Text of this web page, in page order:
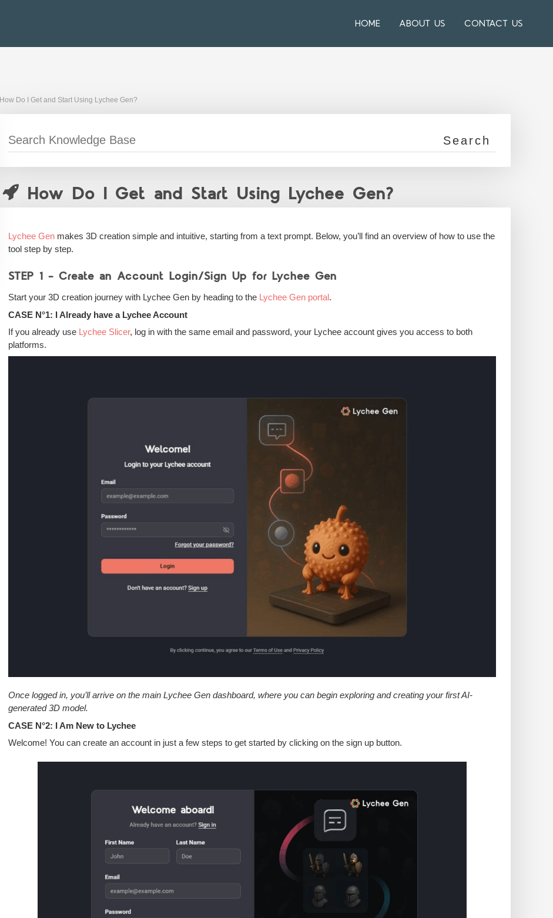
HOME ABOUT US CONTACT US
How Do I Get and Start Using Lychee Gen?
How Do I Get and Start Using Lychee Gen?
Lychee Gen makes 3D creation simple and intuitive, starting from a text prompt. Below, you’ll find an overview of how to use the
tool step by step.
STEP 1 – Create an Account Login/Sign Up for Lychee Gen
Start your 3D creation journey with Lychee Gen by heading to the Lychee Gen portal.
CASE N°1: I Already have a Lychee Account
If you already use Lychee Slicer, log in with the same email and password, your Lychee account gives you access to both
platforms.
Once logged in, you’ll arrive on the main Lychee Gen dashboard, where you can begin exploring and creating your first AI-
generated 3D model.
CASE N°2: I Am New to Lychee
Welcome! You can create an account in just a few steps to get started by clicking on the sign up button.